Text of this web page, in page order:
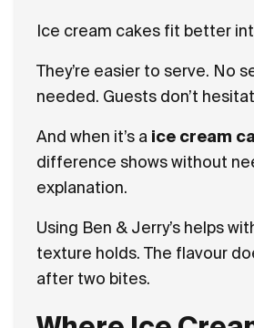
Ice cream cakes fit better
They’re easier to serve. No
needed. Guests don’t
And when it’s a ice cream
difference shows without
explanation.
Using Ben & Jerry’s helps
texture holds. The flavour
after two bites.